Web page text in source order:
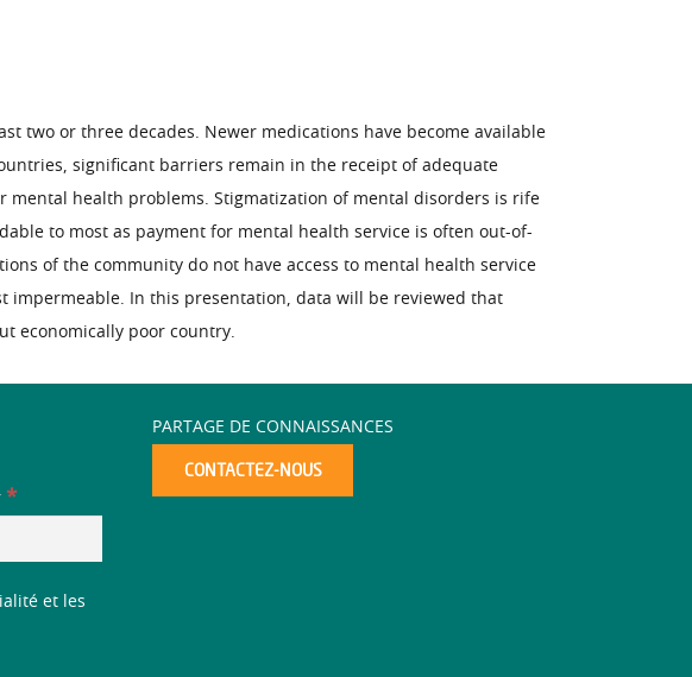
two or three decades. Newer medications have become available
significant barriers remain in the receipt of adequate
health problems. Stigmatization of mental disorders is rife
to most as payment for mental health service is often out-of-
of the community do not have access to mental health service
impermeable. In this presentation, data will be reviewed that
economically poor country.
*
et les
PARTAGE DE CONNAISSANCES
CONTACTEZ-NOUS